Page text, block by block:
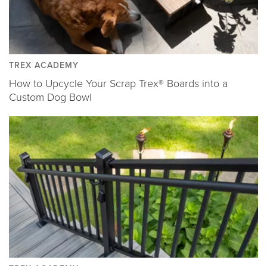
TREX ACADEMY
How to Upcycle Your Scrap Trex® Boards into a
Custom Dog Bowl